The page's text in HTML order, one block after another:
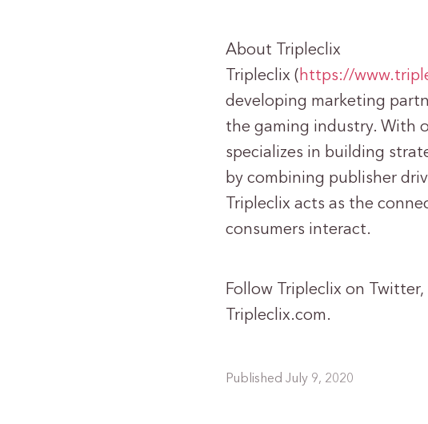
About Tripleclix
Tripleclix (https://
developing marketing
the gaming industry. With
specializes in building
by combining publisher
Tripleclix acts as the
consumers interact.
Follow Tripleclix on
Tripleclix.com.
Published July 9, 2020